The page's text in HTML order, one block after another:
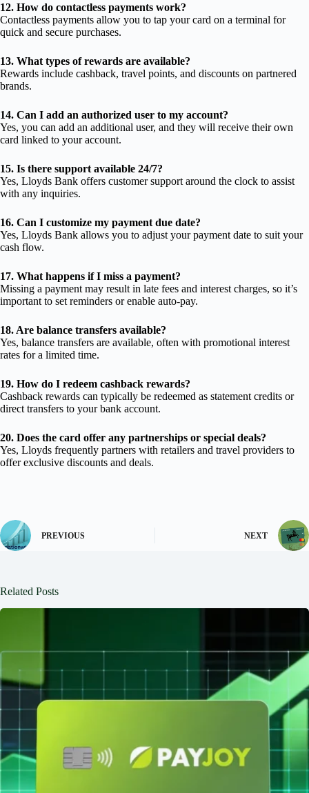
12. How do contactless payments work?
Contactless payments allow you to tap your card on a terminal for
quick and secure purchases.
13. What types of rewards are available?
Rewards include cashback, travel points, and discounts on partnered
brands.
14. Can I add an authorized user to my account?
Yes, you can add an additional user, and they will receive their own
card linked to your account.
15. Is there support available 24/7?
Yes, Lloyds Bank offers customer support around the clock to assist
with any inquiries.
16. Can I customize my payment due date?
Yes, Lloyds Bank allows you to adjust your payment date to suit your
cash flow.
17. What happens if I miss a payment?
Missing a payment may result in late fees and interest charges, so it’s
important to set reminders or enable auto-pay.
18. Are balance transfers available?
Yes, balance transfers are available, often with promotional interest
rates for a limited time.
19. How do I redeem cashback rewards?
Cashback rewards can typically be redeemed as statement credits or
direct transfers to your bank account.
20. Does the card offer any partnerships or special deals?
Yes, Lloyds frequently partners with retailers and travel providers to
offer exclusive discounts and deals.
PREVIOUS NEXT
Related Posts